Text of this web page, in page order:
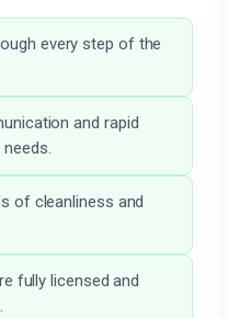
every step of the
and rapid
of cleanliness and
fully licensed and